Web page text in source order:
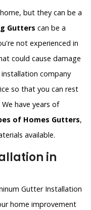
but they can be a
Gutters can be a
not experienced in
could cause damage
company
so that you can rest
have years of
of Homes Gutters,
available.
in
Gutter Installation
home improvement